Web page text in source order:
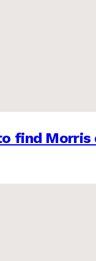
find Morris